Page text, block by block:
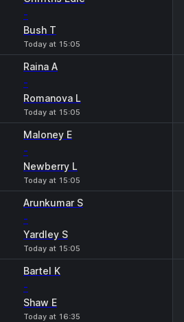
-
Bush T
Today at 15:05
Raina A
-
Romanova L
Today at 15:05
Maloney E
-
Newberry L
Today at 15:05
Arunkumar S
-
Yardley S
Today at 15:05
Bartel K
-
Shaw E
Today at 16:35